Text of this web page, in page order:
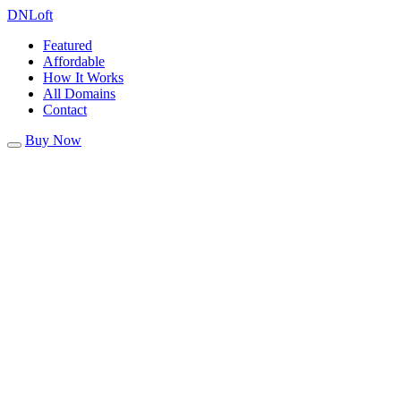
DNLoft
Featured
Affordable
How It Works
All Domains
Contact
Buy Now